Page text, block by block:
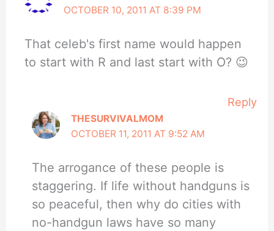
OCTOBER 10, 2011 AT 8:39 PM
That celeb's first name would happen
to start with R and last start with O? 😉
Reply
THESURVIVALMOM
OCTOBER 11, 2011 AT 9:52 AM
The arrogance of these people is
staggering. If life without handguns is
so peaceful, then why do cities with
no-handgun laws have so many